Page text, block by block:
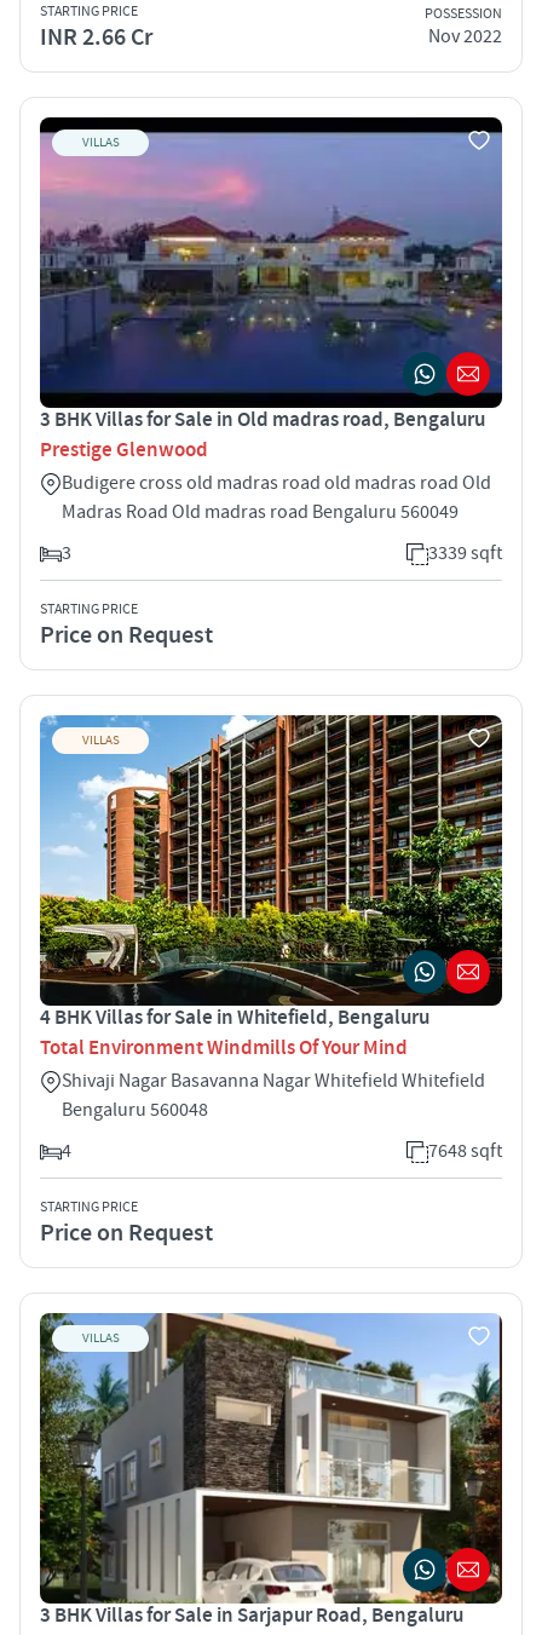
STARTING PRICE
INR 2.66 Cr
POSSESSION
Nov 2022
VILLAS
3 BHK Villas for Sale in Old madras road, Bengaluru
Prestige Glenwood
Budigere cross old madras road old madras road Old
Madras Road Old madras road Bengaluru 560049
3
3339 sqft
STARTING PRICE
Price on Request
VILLAS
4 BHK Villas for Sale in Whitefield, Bengaluru
Total Environment Windmills Of Your Mind
Shivaji Nagar Basavanna Nagar Whitefield Whitefield
Bengaluru 560048
4
7648 sqft
STARTING PRICE
Price on Request
VILLAS
3 BHK Villas for Sale in Sarjapur Road, Bengaluru